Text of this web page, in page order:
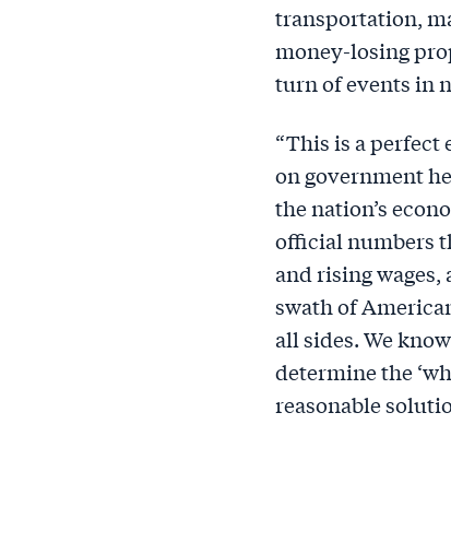
transportation,
money-losing
turn of events in
“This is a
on government
the nation’s
official numbers
and rising wages,
swath of
all sides. We
determine the
reasonable